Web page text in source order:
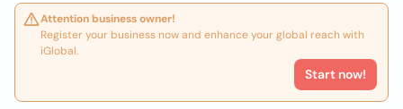
Attention business owner!
Register your business now and enhance your global reach with
iGlobal.
Start now!